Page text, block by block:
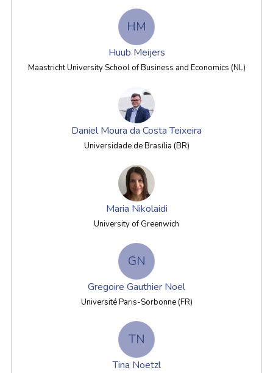
HM
Huub Meijers
Maastricht University School of Business and Economics (NL)
Daniel Moura da Costa Teixeira
Universidade de Brasília (BR)
Maria Nikolaidi
University of Greenwich
GN
Gregoire Gauthier Noel
Université Paris-Sorbonne (FR)
TN
Tina Noetzl